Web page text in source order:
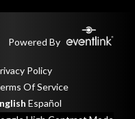
Powered By
Policy
Of Service
Español